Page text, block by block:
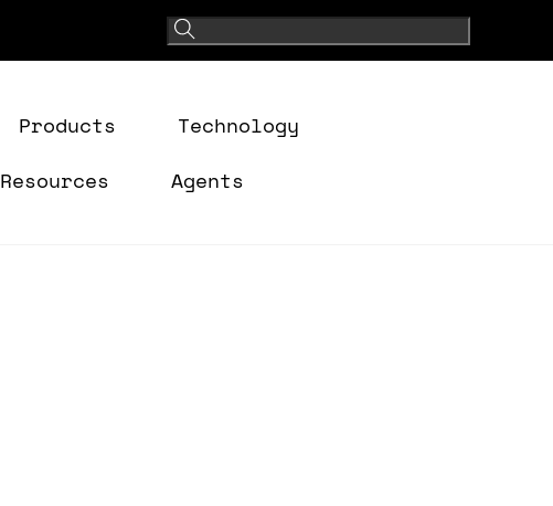
Products
Technology
Resources Agents